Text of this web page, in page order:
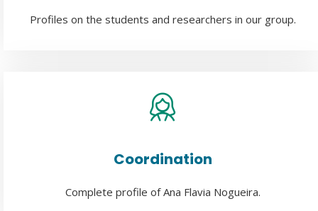
Profiles on the students and researchers in our group.
Coordination
Complete profile of Ana Flavia Nogueira.